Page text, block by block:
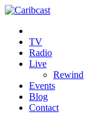
TV
Radio
Live
Rewind
Events
Blog
Contact